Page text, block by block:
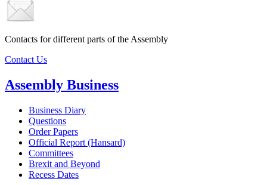
Contacts for different parts of the Assembly
Contact Us
Assembly Business
Business Diary
Questions
Order Papers
Official Report (Hansard)
Committees
Brexit and Beyond
Recess Dates